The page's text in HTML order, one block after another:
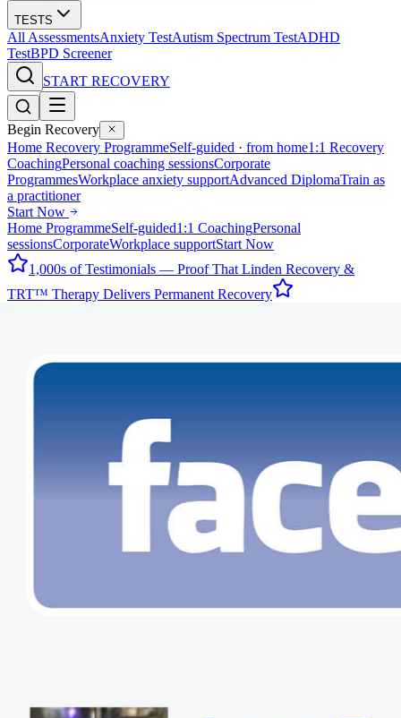
TESTS
All AssessmentsAnxiety TestAutism Spectrum TestADHD
TestBPD Screener
START RECOVERY
Begin Recovery
Home Recovery ProgrammeSelf-guided · from home1:1 Recovery
CoachingPersonal coaching sessionsCorporate
ProgrammesWorkplace anxiety supportAdvanced DiplomaTrain as
a practitioner
Start Now
Home ProgrammeSelf-guided1:1 CoachingPersonal
sessionsCorporateWorkplace supportStart Now
1,000s of Testimonials — Proof That Linden Recovery &
TRT™ Therapy Delivers Permanent Recovery